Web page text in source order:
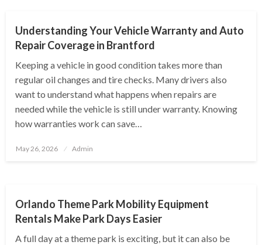
Understanding Your Vehicle Warranty and Auto
Repair Coverage in Brantford
Keeping a vehicle in good condition takes more than
regular oil changes and tire checks. Many drivers also
want to understand what happens when repairs are
needed while the vehicle is still under warranty. Knowing
how warranties work can save…
Posted
May 26, 2026 Admin
Orlando Theme Park Mobility Equipment
Rentals Make Park Days Easier
A full day at a theme park is exciting, but it can also be